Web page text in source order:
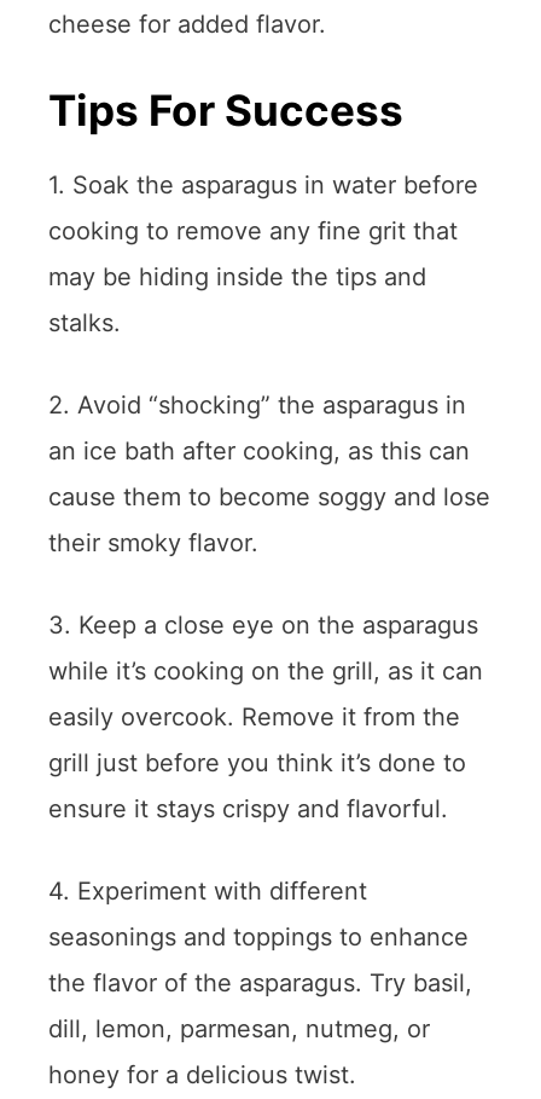
cheese for added flavor.
Tips For Success
1. Soak the asparagus in water before
cooking to remove any fine grit that
may be hiding inside the tips and
stalks.
2. Avoid “shocking” the asparagus in
an ice bath after cooking, as this can
cause them to become soggy and lose
their smoky flavor.
3. Keep a close eye on the asparagus
while it’s cooking on the grill, as it can
easily overcook. Remove it from the
grill just before you think it’s done to
ensure it stays crispy and flavorful.
4. Experiment with different
seasonings and toppings to enhance
the flavor of the asparagus. Try basil,
dill, lemon, parmesan, nutmeg, or
honey for a delicious twist.